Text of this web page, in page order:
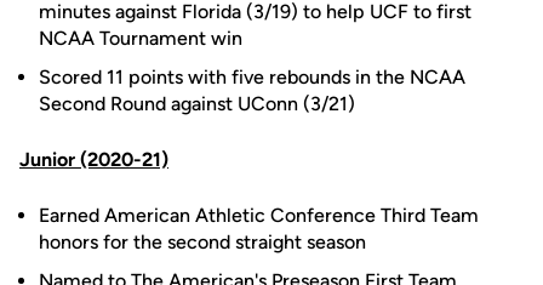
minutes against Florida (3/19) to help UCF to first
NCAA Tournament win
Scored 11 points with five rebounds in the NCAA
Second Round against UConn (3/21)
Junior (2020-21)
Earned American Athletic Conference Third Team
honors for the second straight season